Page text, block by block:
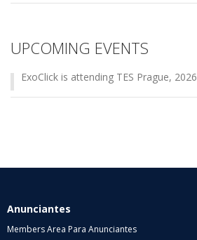
UPCOMING EVENTS
ExoClick is attending TES Prague, 2026
Anunciantes
Members Area Para Anunciantes